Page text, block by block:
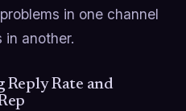
in one channel
in another.
Reply Rate and